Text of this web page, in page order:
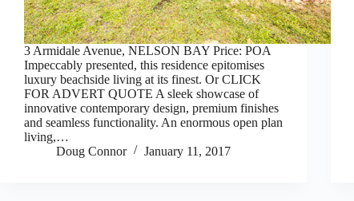
3 Armidale Avenue, NELSON BAY Price: POA
Impeccably presented, this residence epitomises
luxury beachside living at its finest. Or CLICK
FOR ADVERT QUOTE A sleek showcase of
innovative contemporary design, premium finishes
and seamless functionality. An enormous open plan
living,…
Doug Connor
January 11, 2017